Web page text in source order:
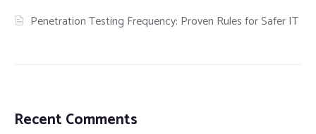
Penetration Testing Frequency: Proven Rules for Safer IT
Recent Comments